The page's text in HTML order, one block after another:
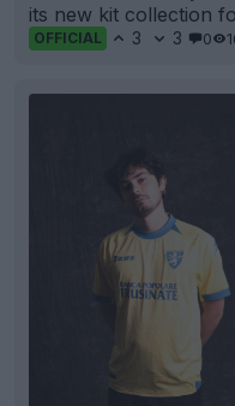
its new kit collection
OFFICIAL 3 3 0